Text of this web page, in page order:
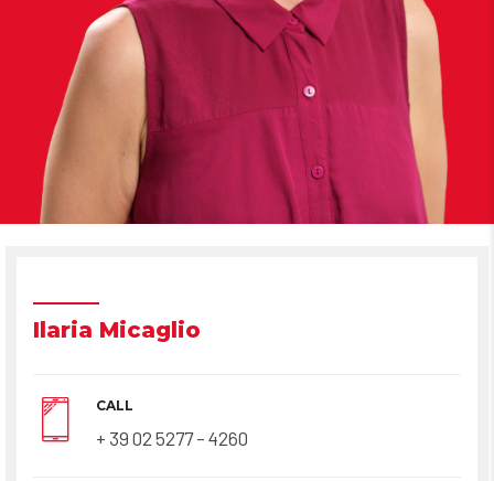
Ilaria Micaglio
CALL
+ 39 02 5277 – 4260